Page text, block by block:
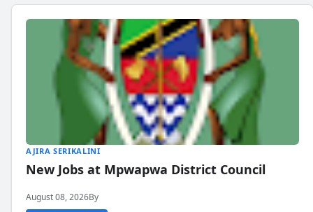
AJIRA SERIKALINI
New Jobs at Mpwapwa District Council
August 08, 2026By